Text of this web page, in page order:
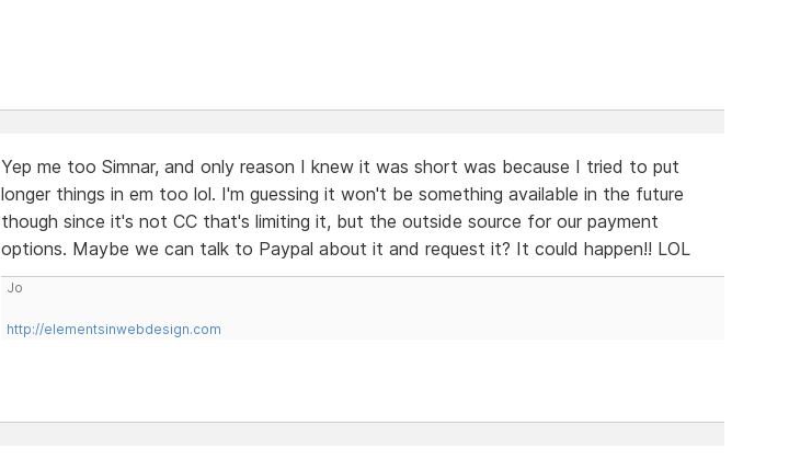
Yep me too Simnar, and only reason I knew it was short was because I tried to put
longer things in em too lol. I'm guessing it won't be something available in the future
though since it's not CC that's limiting it, but the outside source for our payment
options. Maybe we can talk to Paypal about it and request it? It could happen!! LOL
Jo
http://elementsinwebdesign.com